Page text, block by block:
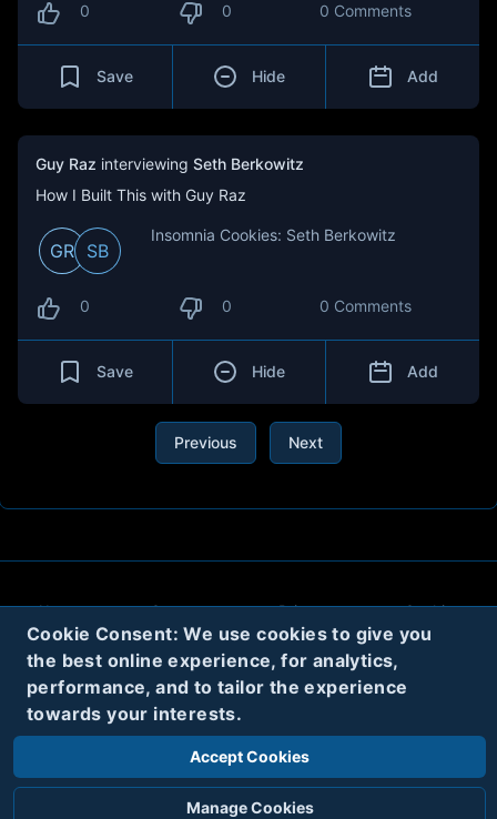
Cookie Consent: We use cookies to give you
the best online experience, for analytics,
performance, and to tailor the experience
towards your interests.
Accept Cookies
Manage Cookies
0 0 0 Comments
Save Hide Add
Guy Raz interviewing Seth Berkowitz
How I Built This with Guy Raz
GR SB
Insomnia Cookies: Seth Berkowitz
0 0 0 Comments
Save Hide Add
Previous Next
About Contact Privacy Cookies
Terms
© 2020 Code Name Parker, LLC All rights reserved.